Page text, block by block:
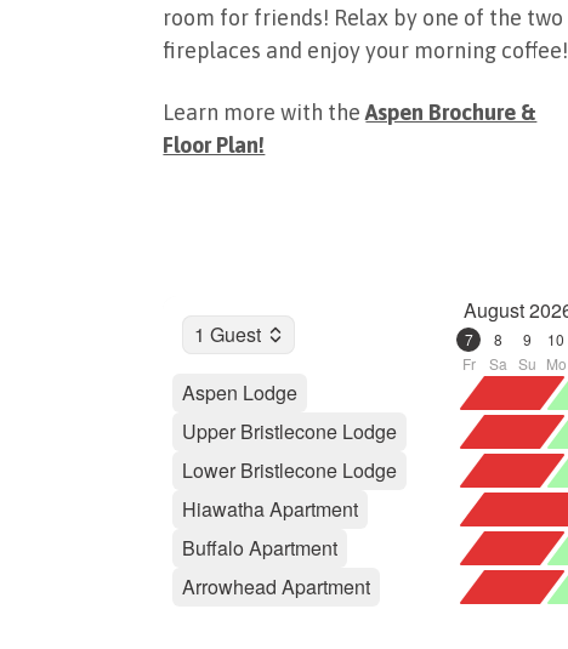
room for friends! Relax by one of the two
fireplaces and enjoy your morning coffee!
Learn more with theAspen Brochure &
Floor Plan!